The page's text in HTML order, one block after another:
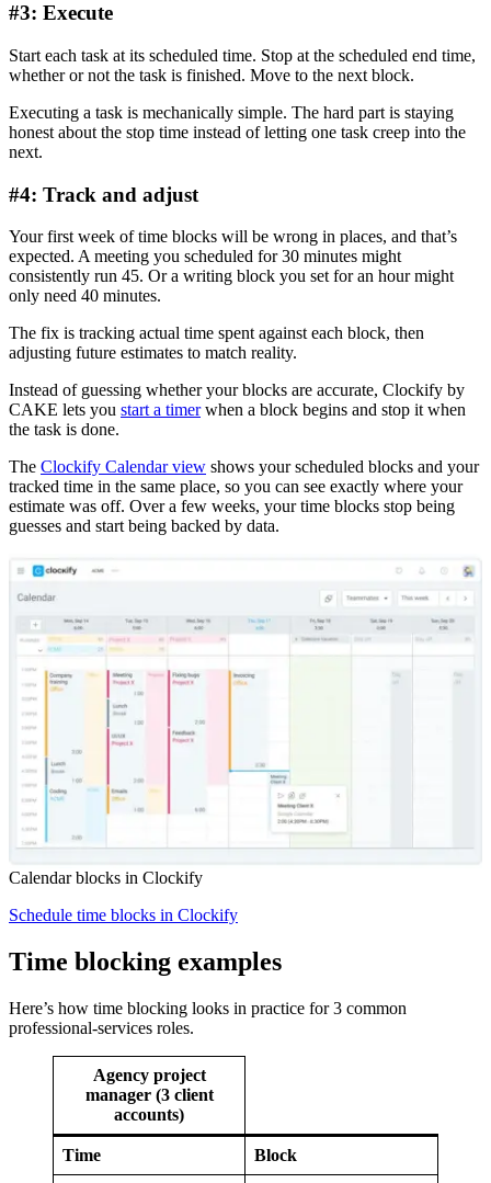
#3: Execute
Start each task at its scheduled time. Stop at the scheduled end time,
whether or not the task is finished. Move to the next block.
Executing a task is mechanically simple. The hard part is staying
honest about the stop time instead of letting one task creep into the
next.
#4: Track and adjust
Your first week of time blocks will be wrong in places, and that’s
expected. A meeting you scheduled for 30 minutes might
consistently run 45. Or a writing block you set for an hour might
only need 40 minutes.
The fix is tracking actual time spent against each block, then
adjusting future estimates to match reality.
Instead of guessing whether your blocks are accurate, Clockify by
CAKE lets you start a timerwhen a block begins and stop it when
the task is done.
The Clockify Calendar view shows your scheduled blocks and your
tracked time in the same place, so you can see exactly where your
estimate was off. Over a few weeks, your time blocks stop being
guesses and start being backed by data.
Calendar blocks in Clockify
Schedule time blocks in Clockify
Time blocking examples
Here’s how time blocking looks in practice for 3 common
professional-services roles.
Agency project
manager (3 client
accounts)
Time Block